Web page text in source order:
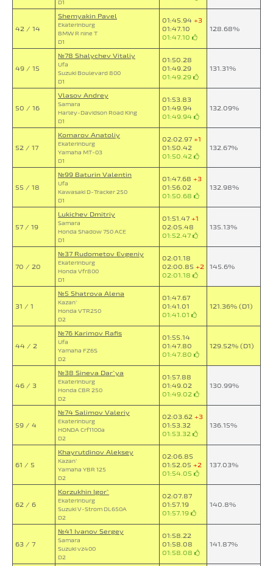
D1
42 / 14
Shemyakin Pavel
Ekaterinburg
BMW R nine T
D1
01:45.94 +3
01:47.10
01:47.10
128.68%
49 / 15
№78 Shalychev Vitaliy
Ufa
Suzuki Boulevard 800
D1
01:50.28
01:49.29
01:49.29
131.31%
50 / 16
Vlasov Andrey
Samara
Harley-Davidson Road King
D1
01:53.83
01:49.94
01:49.94
132.09%
52 / 17
Komarov Anatoliy
Ekaterinburg
Yamaha MT-03
D1
02:02.97 +1
01:50.42
01:50.42
132.67%
55 / 18
№99 Baturin Valentin
Ufa
Kawasaki D-Tracker 250
D1
01:47.68 +3
01:56.02
01:50.68
132.98%
57 / 19
Lukichev Dmitriy
Samara
Honda Shadow 750 ACE
D1
01:51.47 +1
02:05.48
01:52.47
135.13%
70 / 20
№37 Rudometov Evgeniy
Ekaterinburg
Honda Vfr800
D1
02:01.18
02:00.85 +2
02:01.18
145.6%
31 / 1
№5 Shatrova Alena
Kazan`
Honda VTR250
D2
01:47.67
01:41.01
01:41.01
121.36% (D1)
44 / 2
№76 Karimov Rafis
Ufa
Yamaha FZ6S
D2
01:55.14
01:47.80
01:47.80
129.52% (D1)
46 / 3
№38 Sineva Dar`ya
Ekaterinburg
Honda CBR 250
D2
01:57.88
01:49.02
01:49.02
130.99%
59 / 4
№74 Salimov Valeriy
Ekaterinburg
HONDA Crf1100a
D2
02:03.62 +3
01:53.32
01:53.32
136.15%
61 / 5
Khayrutdinov Aleksey
Kazan`
Yamaha YBR 125
D2
02:06.85
01:52.05 +2
01:54.05
137.03%
62 / 6
Korzukhin Igor`
Ekaterinburg
Suzuki V-Strom DL650A
D2
02:07.87
01:57.19
01:57.19
140.8%
63 / 7
№41 Ivanov Sergey
Samara
Suzuki vz400
D2
01:58.22
01:58.08
01:58.08
141.87%